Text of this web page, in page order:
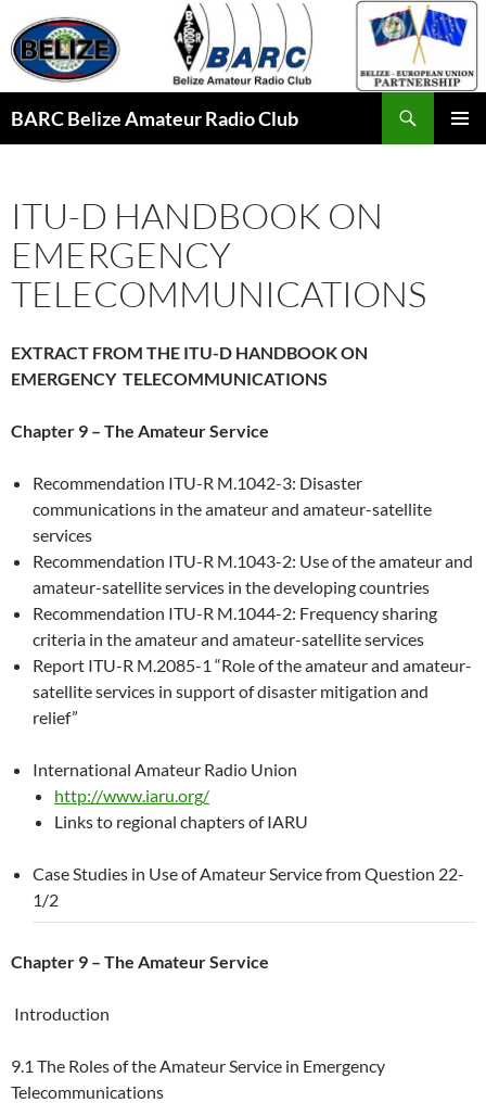
to
content
BARC Belize Amateur Radio Club
ITU-D HANDBOOK ON
EMERGENCY
TELECOMMUNICATIONS
EXTRACT FROM THE ITU-D HANDBOOK ON
EMERGENCY TELECOMMUNICATIONS
Chapter 9 – The Amateur Service
Recommendation ITU-R M.1042-3: Disaster
communications in the amateur and amateur-satellite
services
Recommendation ITU-R M.1043-2: Use of the amateur and
amateur-satellite services in the developing countries
Recommendation ITU-R M.1044-2: Frequency sharing
criteria in the amateur and amateur-satellite services
Report ITU-R M.2085-1 “Role of the amateur and amateur-
satellite services in support of disaster mitigation and
relief”
International Amateur Radio Union
http://www.iaru.org/
Links to regional chapters of IARU
Case Studies in Use of Amateur Service from Question 22-
1/2
Chapter 9 – The Amateur Service
Introduction
9.1 The Roles of the Amateur Service in Emergency
Telecommunications